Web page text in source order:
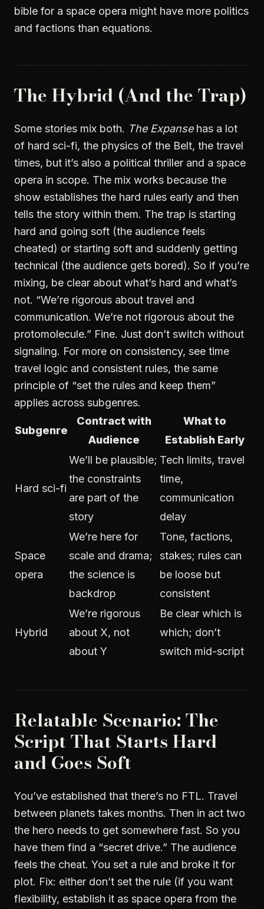
bible for a space opera might have more politics
and factions than equations.
The Hybrid (And the Trap)
Some stories mix both. The Expansehas a lot
of hard sci-fi, the physics of the Belt, the travel
times, but it’s also a political thriller and a space
opera in scope. The mix works because the
show establishes the hard rules early and then
tells the story within them. The trap is starting
hard and going soft (the audience feels
cheated) or starting soft and suddenly getting
technical (the audience gets bored). So if you’re
mixing, be clear about what’s hard and what’s
not. “We’re rigorous about travel and
communication. We’re not rigorous about the
protomolecule.” Fine. Just don’t switch without
signaling. For more on consistency, see time
travel logic and consistent rules, the same
principle of “set the rules and keep them”
applies across subgenres.
Subgenre
Contract with
Audience
What to
Establish Early
Hard sci-fi
We’ll be plausible;
the constraints
are part of the
story
Tech limits, travel
time,
communication
delay
Space
opera
We’re here for
scale and drama;
the science is
backdrop
Tone, factions,
stakes; rules can
be loose but
consistent
Hybrid
We’re rigorous
about X, not
about Y
Be clear which is
which; don’t
switch mid-script
Relatable Scenario: The
Script That Starts Hard
and Goes Soft
You’ve established that there’s no FTL. Travel
between planets takes months. Then in act two
the hero needs to get somewhere fast. So you
have them find a “secret drive.” The audience
feels the cheat. You set a rule and broke it for
plot. Fix: either don’t set the rule (if you want
flexibility, establish it as space opera from the